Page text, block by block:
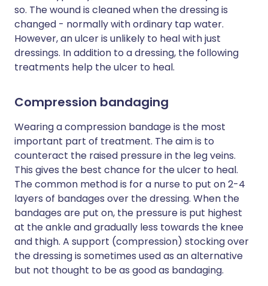
so. The wound is cleaned when the dressing is
changed - normally with ordinary tap water.
However, an ulcer is unlikely to heal with just
dressings. In addition to a dressing, the following
treatments help the ulcer to heal.
Compression bandaging
Wearing a compression bandage is the most
important part of treatment. The aim is to
counteract the raised pressure in the leg veins.
This gives the best chance for the ulcer to heal.
The common method is for a nurse to put on 2-4
layers of bandages over the dressing. When the
bandages are put on, the pressure is put highest
at the ankle and gradually less towards the knee
and thigh. A support (compression) stocking over
the dressing is sometimes used as an alternative
but not thought to be as good as bandaging.